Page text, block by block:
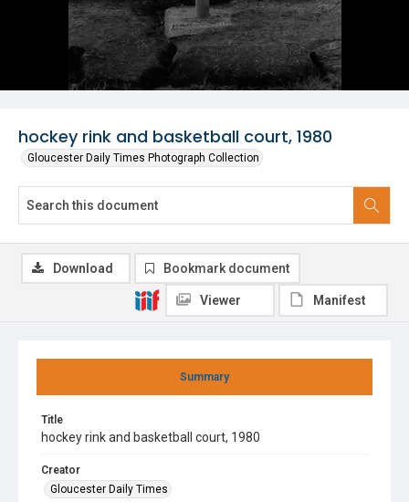
hockey rink and basketball court, 1980
Gloucester Daily Times Photograph Collection
Summary
Title
hockey rink and basketball court, 1980
Creator
Gloucester Daily Times
Download Bookmark document
Viewer Manifest